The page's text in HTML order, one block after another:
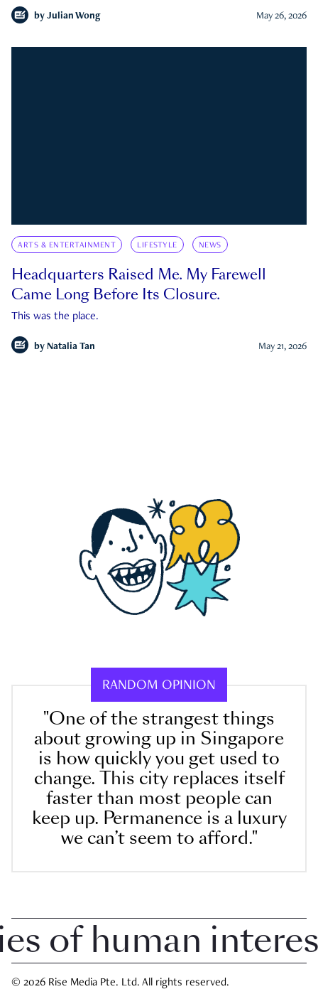
by Julian Wong May 26, 2026
ARTS & ENTERTAINMENT LIFESTYLE NEWS
Headquarters Raised Me. My Farewell
Came Long Before Its Closure.
This was the place.
by Natalia Tan May 21, 2026
RANDOM OPINION
"One of the strangest things
about growing up in Singapore
is how quickly you get used to
change. This city replaces itself
faster than most people can
keep up. Permanence is a luxury
we can’t seem to afford."
human interest
© 2026 Rise Media Pte. Ltd. All rights reserved.